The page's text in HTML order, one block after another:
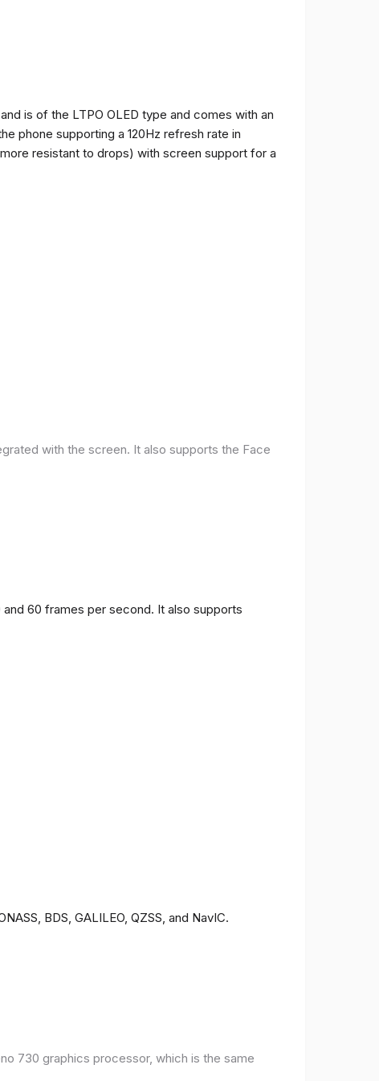
is of the LTPO OLED type and comes with an
phone supporting a 120Hz refresh rate in
resistant to drops) with screen support for a
with the screen. It also supports the Face
60 frames per second. It also supports
BDS, GALILEO, QZSS, and NavIC.
730 graphics processor, which is the same